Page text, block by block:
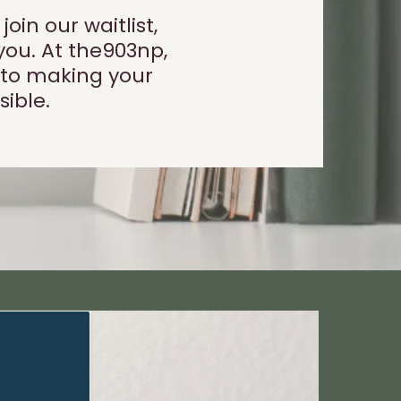
our waitlist,
At the903np,
making your